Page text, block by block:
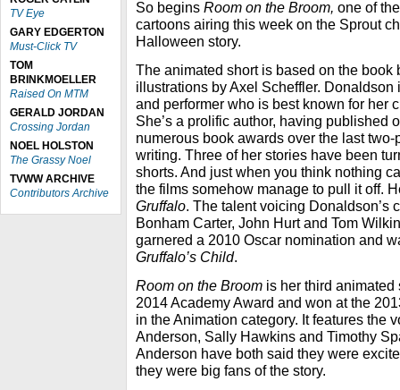
TV Eye
GARY EDGERTON
Must-Click TV
TOM
BRINKMOELLER
Raised On MTM
GERALD JORDAN
Crossing Jordan
NOEL HOLSTON
The Grassy Noel
TVWW ARCHIVE
Contributors Archive
So begins Room on the Broom, one of
cartoons airing this week on the Sprout
Halloween story.
The animated short is based on the
illustrations by Axel Scheffler.
and performer who is best known for her
She’s a prolific author, having published
numerous book awards over the last two-
writing. Three of her stories have been
shorts. And just when you think nothing
the films somehow manage to pull it off.
Gruffalo. The talent voicing Donaldson’s
Bonham Carter, John Hurt and Tom
garnered a 2010 Oscar nomination and
Gruffalo’s Child.
Room on the Broom is her third animated
2014 Academy Award and won at the
in the Animation category. It features the
Anderson, Sally Hawkins and Timothy
Anderson have both said they were
they were big fans of the story.